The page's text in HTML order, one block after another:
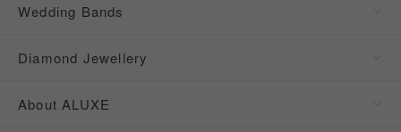
Wedding Bands
Diamond Jewellery
About ALUXE